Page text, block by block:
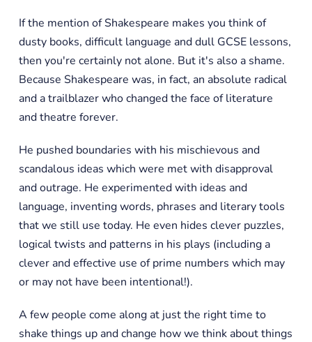
If the mention of Shakespeare makes you think of
dusty books, difficult language and dull GCSE lessons,
then you're certainly not alone. But it's also a shame.
Because Shakespeare was, in fact, an absolute radical
and a trailblazer who changed the face of literature
and theatre forever.
He pushed boundaries with his mischievous and
scandalous ideas which were met with disapproval
and outrage. He experimented with ideas and
language, inventing words, phrases and literary tools
that we still use today. He even hides clever puzzles,
logical twists and patterns in his plays (including a
clever and effective use of prime numbers which may
or may not have been intentional!).
A few people come along at just the right time to
shake things up and change how we think about things